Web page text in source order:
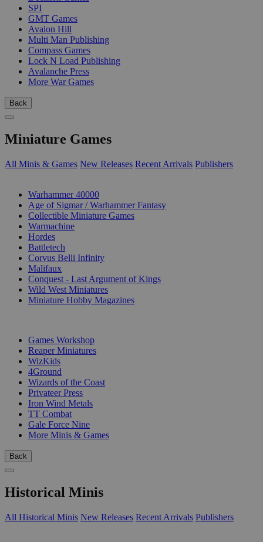
SPI
GMT Games
Avalon Hill
Multi Man Publishing
Compass Games
Lock N Load Publishing
Avalanche Press
More War Games
Back
Miniature Games
All Minis & Games New Releases Recent Arrivals Publishers
Warhammer 40000
Age of Sigmar / Warhammer Fantasy
Collectible Miniature Games
Warmachine
Hordes
Battletech
Corvus Belli Infinity
Malifaux
Conquest - Last Argument of Kings
Wild West Miniatures
Miniature Hobby Magazines
Games Workshop
Reaper Miniatures
WizKids
4Ground
Wizards of the Coast
Privateer Press
Iron Wind Metals
TT Combat
Gale Force Nine
More Minis & Games
Back
Historical Minis
All Historical Minis New Releases Recent Arrivals Publishers